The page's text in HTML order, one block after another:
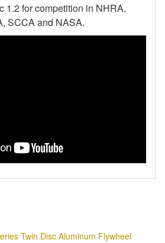
1.2 for competition in NHRA,
SCCA and NASA.
Twin Disc Aluminum Flywheel